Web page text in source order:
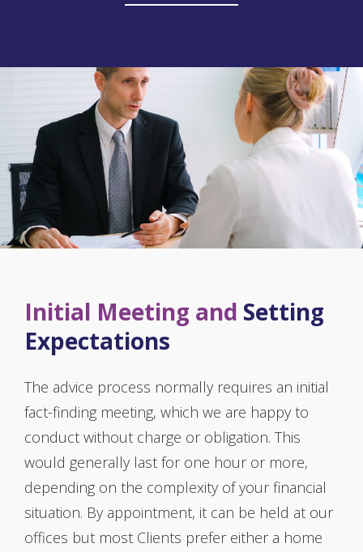
Initial Meeting and Setting
Expectations
The advice process normally requires an initial
fact-finding meeting, which we are happy to
conduct without charge or obligation. This
would generally last for one hour or more,
depending on the complexity of your financial
situation. By appointment, it can be held at our
offices but most Clients prefer either a home